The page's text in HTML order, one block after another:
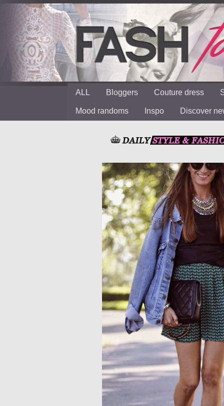
ALL Bloggers Couture dress
Mood randoms Inspo Discover